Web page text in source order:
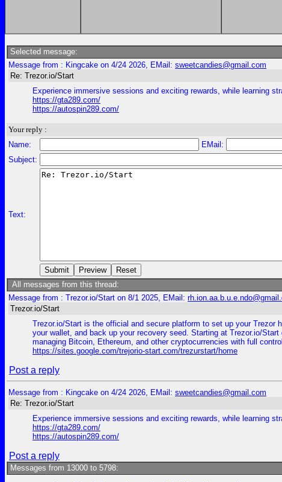
Selected message:
Message from : Kingcake on 4/24 2026, EMail: sweetcandies@gmail.com
Re: Trezor.io/Start
Experience immersive sessions and exciting rewards, while learning
https://gta289.com/
https://autospin289.com/
Your reply :
Name:
EMail:
Subject:
Text:
All messages from this thread:
Message from : Trezor.io/Start on 8/1 2025, EMail:
Trezor.io/Start
Trezor.io/Start is the official and secure platform to set up your Trezor
your wallet, and back up your recovery seed. Starting at Trezor.io/
managing Bitcoin, Ethereum, and other cryptocurrencies with full
https://sites.google.com/trejorio-start.com/trezurstart/home
Post a reply
Message from : Kingcake on 4/24 2026, EMail: sweetcandies@gmail.com
Re: Trezor.io/Start
Experience immersive sessions and exciting rewards, while learning
https://gta289.com/
https://autospin289.com/
Post a reply
Messages from 13000 to 5798: